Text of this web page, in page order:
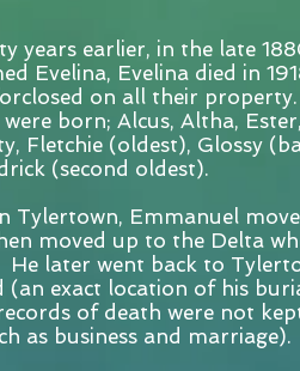
years earlier, in the late
Evelina, Evelina died in
on all their
born; Alcus, Altha,
Fletchie (oldest), Glossy
(second oldest).
Tylertown, Emmanuel
moved up to the Delta
later went back to
(an exact location of his
of death were not
as business and marriage).